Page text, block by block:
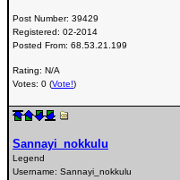
Post Number: 39429
Registered: 02-2014
Posted From: 68.53.21.199
Rating: N/A
Votes: 0 (Vote!)
Sannayi_nokkulu
Legend
Username: Sannayi_nokkulu